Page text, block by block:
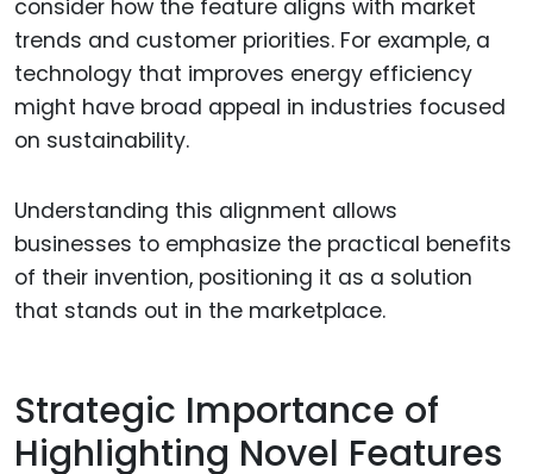
consider how the feature aligns with market
trends and customer priorities. For example, a
technology that improves energy efficiency
might have broad appeal in industries focused
on sustainability.
Understanding this alignment allows
businesses to emphasize the practical benefits
of their invention, positioning it as a solution
that stands out in the marketplace.
Strategic Importance of
Highlighting Novel Features